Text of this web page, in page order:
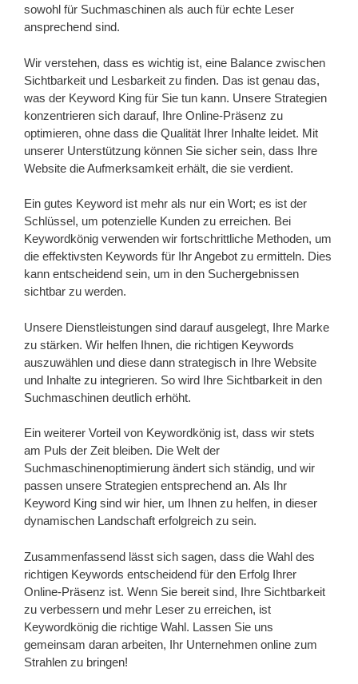
sowohl für Suchmaschinen als auch für echte Leser
ansprechend sind.
Wir verstehen, dass es wichtig ist, eine Balance zwischen
Sichtbarkeit und Lesbarkeit zu finden. Das ist genau das,
was der Keyword King für Sie tun kann. Unsere Strategien
konzentrieren sich darauf, Ihre Online-Präsenz zu
optimieren, ohne dass die Qualität Ihrer Inhalte leidet. Mit
unserer Unterstützung können Sie sicher sein, dass Ihre
Website die Aufmerksamkeit erhält, die sie verdient.
Ein gutes Keyword ist mehr als nur ein Wort; es ist der
Schlüssel, um potenzielle Kunden zu erreichen. Bei
Keywordkönig verwenden wir fortschrittliche Methoden, um
die effektivsten Keywords für Ihr Angebot zu ermitteln. Dies
kann entscheidend sein, um in den Suchergebnissen
sichtbar zu werden.
Unsere Dienstleistungen sind darauf ausgelegt, Ihre Marke
zu stärken. Wir helfen Ihnen, die richtigen Keywords
auszuwählen und diese dann strategisch in Ihre Website
und Inhalte zu integrieren. So wird Ihre Sichtbarkeit in den
Suchmaschinen deutlich erhöht.
Ein weiterer Vorteil von Keywordkönig ist, dass wir stets
am Puls der Zeit bleiben. Die Welt der
Suchmaschinenoptimierung ändert sich ständig, und wir
passen unsere Strategien entsprechend an. Als Ihr
Keyword King sind wir hier, um Ihnen zu helfen, in dieser
dynamischen Landschaft erfolgreich zu sein.
Zusammenfassend lässt sich sagen, dass die Wahl des
richtigen Keywords entscheidend für den Erfolg Ihrer
Online-Präsenz ist. Wenn Sie bereit sind, Ihre Sichtbarkeit
zu verbessern und mehr Leser zu erreichen, ist
Keywordkönig die richtige Wahl. Lassen Sie uns
gemeinsam daran arbeiten, Ihr Unternehmen online zum
Strahlen zu bringen!